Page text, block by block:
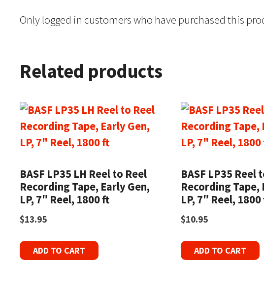
Only logged in customers who have purchased this
Related products
BASF LP35 LH Reel to Reel
Recording Tape, Early Gen,
LP, 7″ Reel, 1800 ft
$13.95
ADD TO CART
BASF LP35 Reel
Recording Tape,
LP, 7″ Reel,
$10.95
ADD TO CART